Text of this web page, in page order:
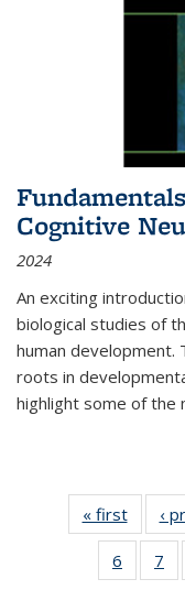
Cognitive
2024
An exciting
biological studies of
human
roots in
highlight some of the
« first
list:
‹
6
of 11
7